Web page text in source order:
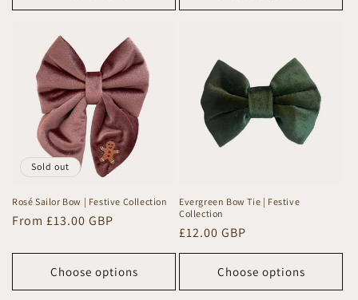
Sold out
Rosé Sailor Bow | Festive Collection
Regular
From £13.00 GBP
Choose options
Evergreen Bow Tie | Festive
Collection
Regular
price
£12.00 GBP
Choose options